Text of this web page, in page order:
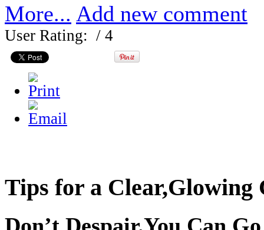
More... Add new comment
User Rating: / 4
Tips for a Clear,Glowing